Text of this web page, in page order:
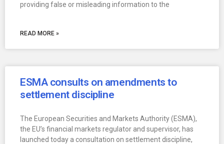
providing false or misleading information to the
READ MORE »
ESMA consults on amendments to
settlement discipline
The European Securities and Markets Authority (ESMA),
the EU’s financial markets regulator and supervisor, has
launched today a consultation on settlement discipline,